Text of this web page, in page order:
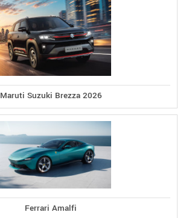
Maruti Suzuki Brezza 2026
Ferrari Amalfi